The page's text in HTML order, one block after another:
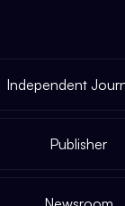
Independent
Publisher